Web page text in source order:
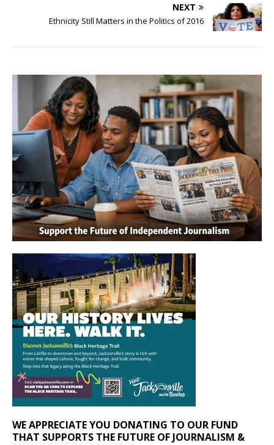
NEXT
Ethnicity Still Matters in the Politics of 2016
WE APPRECIATE YOU DONATING TO OUR FUND
THAT SUPPORTS THE FUTURE OF JOURNALISM &